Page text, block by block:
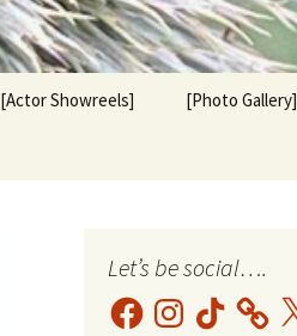
[Actor Showreels] [Photo Gallery]
Let’s be social….
FacebookInstagram
TikTok X